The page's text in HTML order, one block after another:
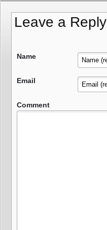
Leave a Reply
Name
Email
Comment